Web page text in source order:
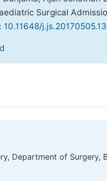
Surgical
10.11648/j.js.20170505.13
Department of Surgery,